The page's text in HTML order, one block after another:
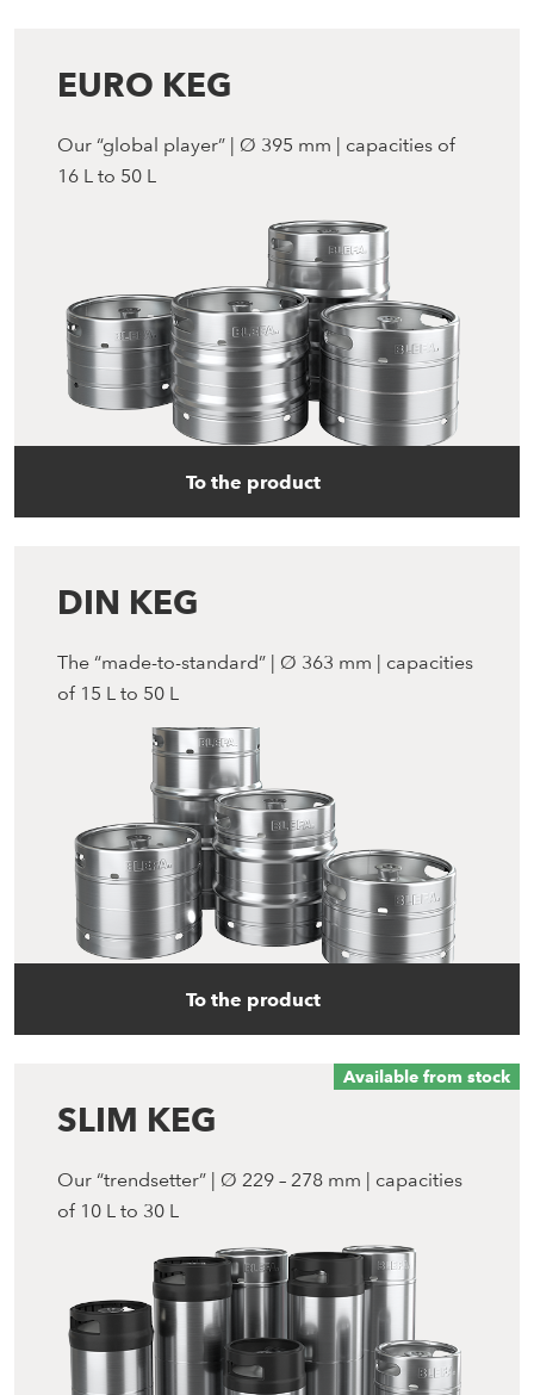
EURO KEG
Our “global player” | Ø 395 mm | capacities of
16 L to 50 L
To the product
DIN KEG
The “made-to-standard” | Ø 363 mm | capacities
of 15 L to 50 L
To the product
Available from stock
SLIM KEG
Our “trendsetter” | Ø 229 – 278 mm | capacities
of 10 L to 30 L